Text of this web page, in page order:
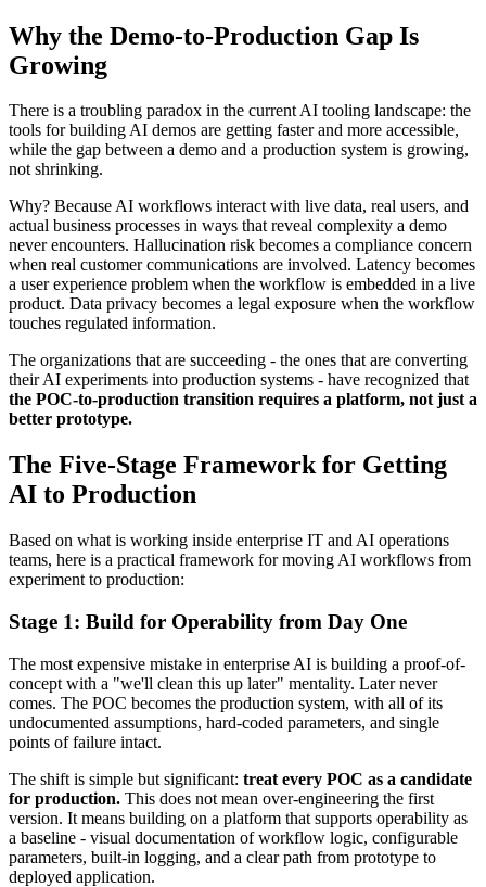
Why the Demo-to-Production Gap Is
Growing
There is a troubling paradox in the current AI tooling landscape: the
tools for building AI demos are getting faster and more accessible,
while the gap between a demo and a production system is growing,
not shrinking.
Why? Because AI workflows interact with live data, real users, and
actual business processes in ways that reveal complexity a demo
never encounters. Hallucination risk becomes a compliance concern
when real customer communications are involved. Latency becomes
a user experience problem when the workflow is embedded in a live
product. Data privacy becomes a legal exposure when the workflow
touches regulated information.
The organizations that are succeeding - the ones that are converting
their AI experiments into production systems - have recognized that
the POC-to-production transition requires a platform, not just a
better prototype.
The Five-Stage Framework for Getting
AI to Production
Based on what is working inside enterprise IT and AI operations
teams, here is a practical framework for moving AI workflows from
experiment to production:
Stage 1: Build for Operability from Day One
The most expensive mistake in enterprise AI is building a proof-of-
concept with a "we'll clean this up later" mentality. Later never
comes. The POC becomes the production system, with all of its
undocumented assumptions, hard-coded parameters, and single
points of failure intact.
The shift is simple but significant: treat every POC as a candidate
for production. This does not mean over-engineering the first
version. It means building on a platform that supports operability as
a baseline - visual documentation of workflow logic, configurable
parameters, built-in logging, and a clear path from prototype to
deployed application.